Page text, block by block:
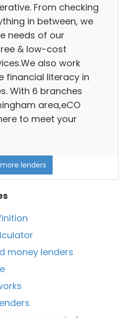
From checking
in between, we
needs of our
& low-cost
also work
financial literacy in
With 6 branches
area,eCO
to meet your
lenders
money lenders